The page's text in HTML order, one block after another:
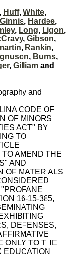
, Huff, White,
, Hardee,
, Long, Ligon,
, Gibson,
, Rankin,
, Burns,
, Gilliam and
and
CODE OF
OF MINORS
ACT" BY
TO
AMEND THE
AND
OF MATERIALS
16-15-385,
DEFENSES,
ONLY TO THE
EDUCATION